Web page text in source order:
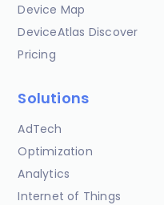
Device Map
DeviceAtlas Discover
Pricing
Solutions
AdTech
Optimization
Analytics
Internet of Things